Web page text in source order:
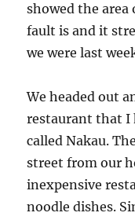
showed the area
fault is and it
we were last
We headed out
restaurant that I
called Nakau.
street from our
inexpensive
noodle dishes.